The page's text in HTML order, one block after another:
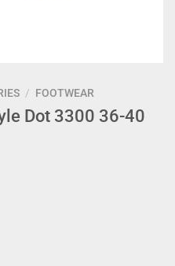
/ FOOTWEAR
Dot 3300 36-40